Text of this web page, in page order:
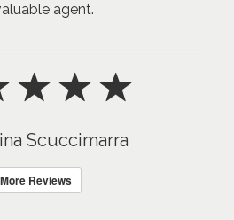
agent.
Scuccimarra
More Reviews